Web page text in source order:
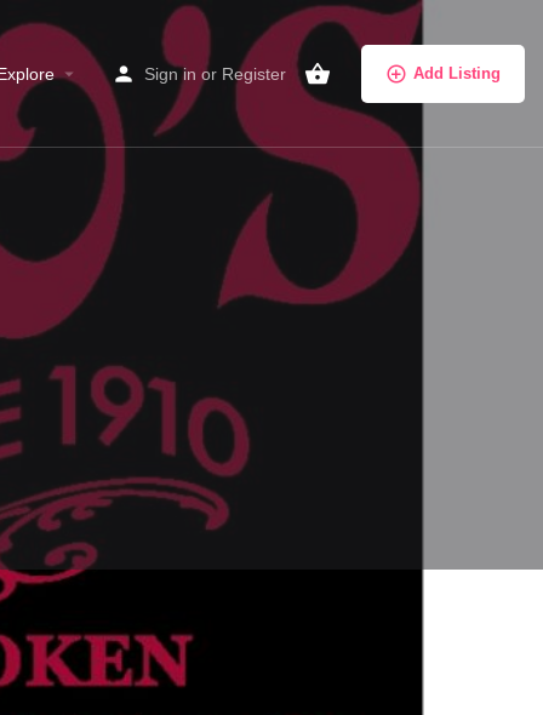
Sign in or Register Add Listing